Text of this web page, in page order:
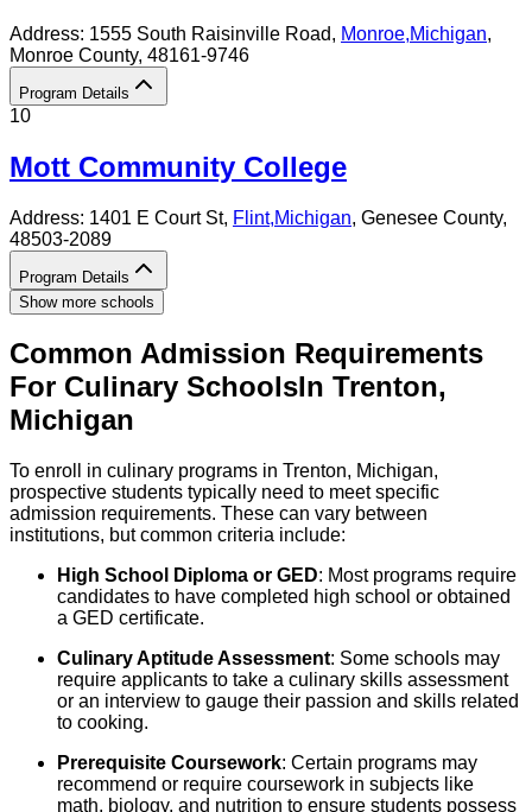
Address: 1555 South Raisinville Road, Monroe,Michigan,
Monroe County, 48161-9746
Program Details
10
Mott Community College
Address: 1401 E Court St, Flint,Michigan, Genesee County,
48503-2089
Program Details
Show more schools
Common Admission Requirements
For Culinary SchoolsIn Trenton,
Michigan
To enroll in culinary programs in Trenton, Michigan,
prospective students typically need to meet specific
admission requirements. These can vary between
institutions, but common criteria include:
High School Diploma or GED: Most programs require
candidates to have completed high school or obtained
a GED certificate.
Culinary Aptitude Assessment: Some schools may
require applicants to take a culinary skills assessment
or an interview to gauge their passion and skills related
to cooking.
Prerequisite Coursework: Certain programs may
recommend or require coursework in subjects like
math, biology, and nutrition to ensure students possess